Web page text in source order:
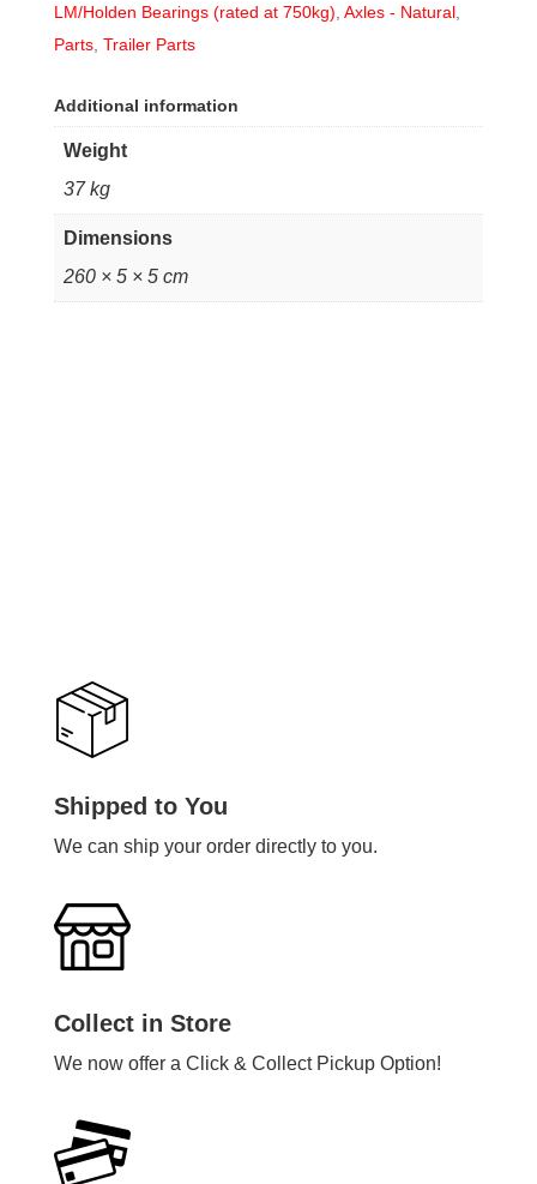
LM/Holden Bearings (rated at 750kg) Axles - Natural,
Parts, Trailer Parts
Additional information
Weight
37 kg
Dimensions
260 × 5 × 5 cm
Shipped to You
We can ship your order directly to you.
Collect in Store
We now offer a Click & Collect Pickup Option!